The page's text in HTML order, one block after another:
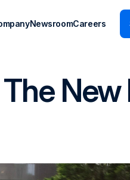
NewsroomCareers
New